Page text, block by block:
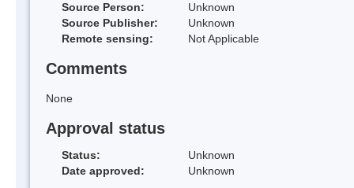
Source Person:
Unknown
Source Publisher:
Unknown
Remote sensing:
Not Applicable
Comments
None
Approval status
Status:
Unknown
Date approved:
Unknown